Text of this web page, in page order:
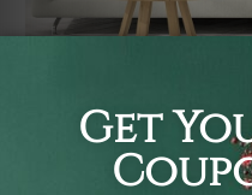
It's a versatile piece of
be used as follows: